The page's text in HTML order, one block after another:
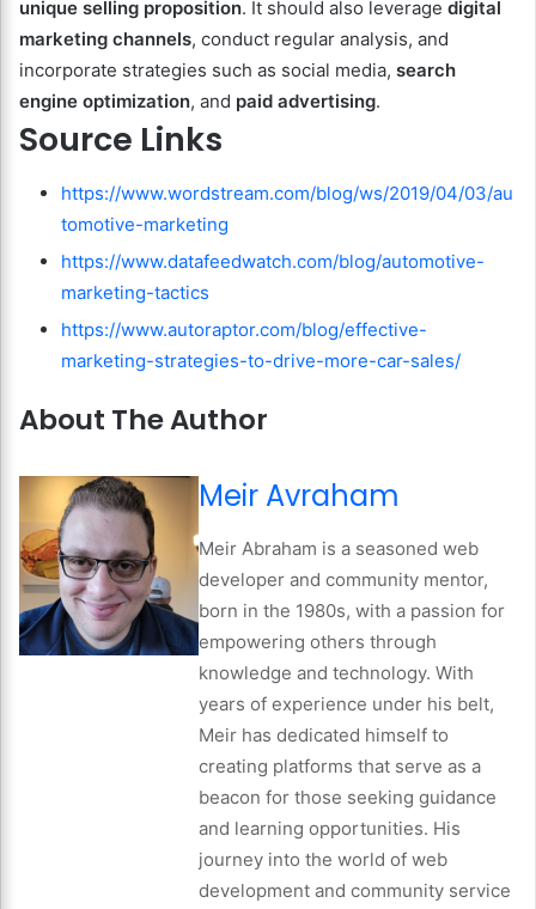
unique selling proposition. It should also leverage digital
marketing channels, conduct regular analysis, and
incorporate strategies such as social media, search
engine optimization, and paid advertising.
Source Links
https://www.wordstream.com/blog/ws/2019/04/03/au
tomotive-marketing
https://www.datafeedwatch.com/blog/automotive-
marketing-tactics
https://www.autoraptor.com/blog/effective-
marketing-strategies-to-drive-more-car-sales/
About The Author
Meir Avraham
Meir Abraham is a seasoned web
developer and community mentor,
born in the 1980s, with a passion for
empowering others through
knowledge and technology. With
years of experience under his belt,
Meir has dedicated himself to
creating platforms that serve as a
beacon for those seeking guidance
and learning opportunities. His
journey into the world of web
development and community service